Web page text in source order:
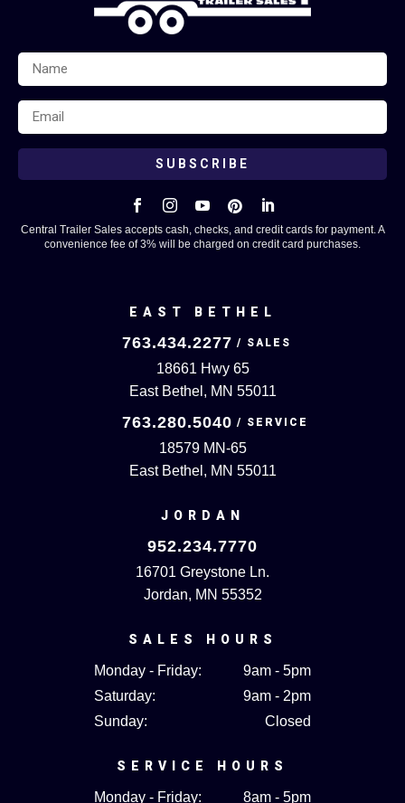
EAST BETHEL
763.434.2277
18661 Hwy 65
East Bethel, MN 55011
763.280.5040
18579 MN-65
East Bethel, MN 55011
JORDAN
952.234.7770
16701 Greystone Ln.
Jordan, MN 55352
SALES HOURS
Monday - Friday:
9am - 5pm
Saturday:
9am - 2pm
Sunday:
Closed
SERVICE HOURS
Monday - Friday: 8am - 5pm
SUBSCRIBE
    
Central Trailer Sales accepts cash, checks, and credit cards for payment. A
convenience fee of 3% will be charged on credit card purchases.